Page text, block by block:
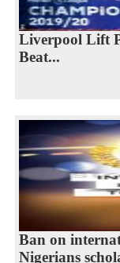
Liverpool Lift
Beat...
Ban on
Nigerians